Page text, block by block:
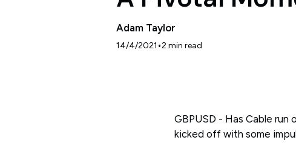
Adam Taylor
14/4/2021 •2 min read
GBPUSD - Has Cable
kicked off with some